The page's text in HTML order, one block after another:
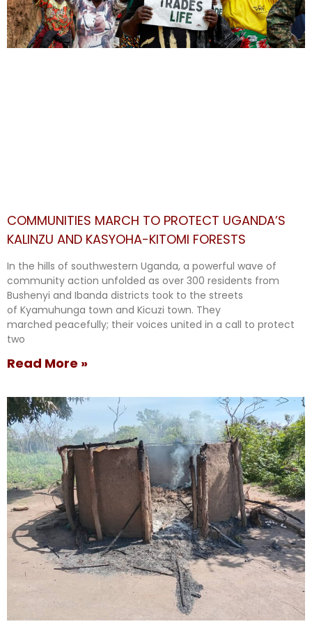
COMMUNITIES MARCH TO PROTECT UGANDA’S
KALINZU AND KASYOHA-KITOMI FORESTS
In the hills of southwestern Uganda, a powerful wave of
community action unfolded as over 300 residents from
Bushenyi and Ibanda districts took to the streets
of Kyamuhunga town and Kicuzi town. They
marched peacefully; their voices united in a call to protect
two
Read More »